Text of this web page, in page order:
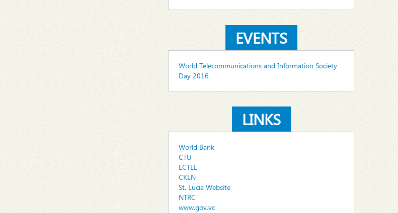
EVENTS
World Telecommunications and Information Society
Day 2016
LINKS
World Bank
CTU
ECTEL
CKLN
St. Lucia Website
NTRC
www.gov.vc